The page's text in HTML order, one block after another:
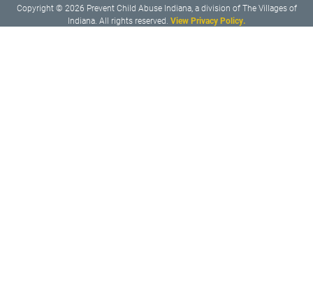
Copyright © 2026 Prevent Child Abuse Indiana, a division of The Villages of
Indiana. All rights reserved. View Privacy Policy.